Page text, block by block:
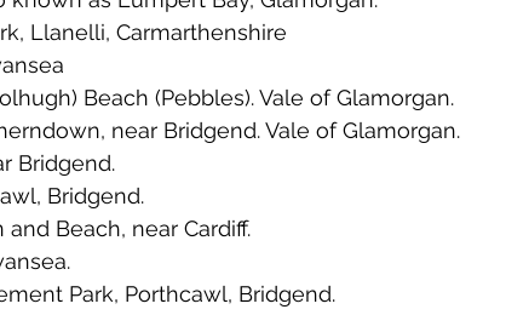
Llanelli, Carmarthenshire
Beach (Pebbles). Vale of Glamorgan.
near Bridgend. Vale of Glamorgan.
Bridgend.
Bridgend.
and Beach, near Cardiff.
Park, Porthcawl, Bridgend.